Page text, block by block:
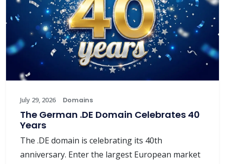
July 29, 2026 Domains
The German .DE Domain Celebrates 40
Years
The .DE domain is celebrating its 40th
anniversary. Enter the largest European market